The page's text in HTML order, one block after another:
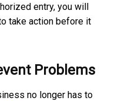
entry, you will
take action before it
Problems
no longer has to